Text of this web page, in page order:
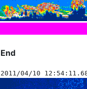
End
2011/04/10